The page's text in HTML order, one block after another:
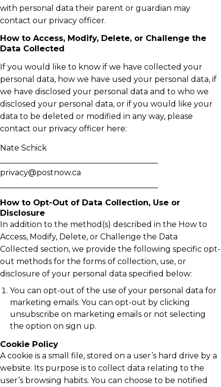
with personal data their parent or guardian may
contact our privacy officer.
How to Access, Modify, Delete, or Challenge the
Data Collected
If you would like to know if we have collected your
personal data, how we have used your personal data, if
we have disclosed your personal data and to who we
disclosed your personal data, or if you would like your
data to be deleted or modified in any way, please
contact our privacy officer here:
Nate Schick
privacy@postnow.ca
How to Opt-Out of Data Collection, Use or
Disclosure
In addition to the method(s) described in the How to
Access, Modify, Delete, or Challenge the Data
Collected section, we provide the following specific opt-
out methods for the forms of collection, use, or
disclosure of your personal data specified below:
You can opt-out of the use of your personal data for
marketing emails. You can opt-out by clicking
unsubscribe on marketing emails or not selecting
the option on sign up.
Cookie Policy
A cookie is a small file, stored on a user’s hard drive by a
website. Its purpose is to collect data relating to the
user’s browsing habits. You can choose to be notified